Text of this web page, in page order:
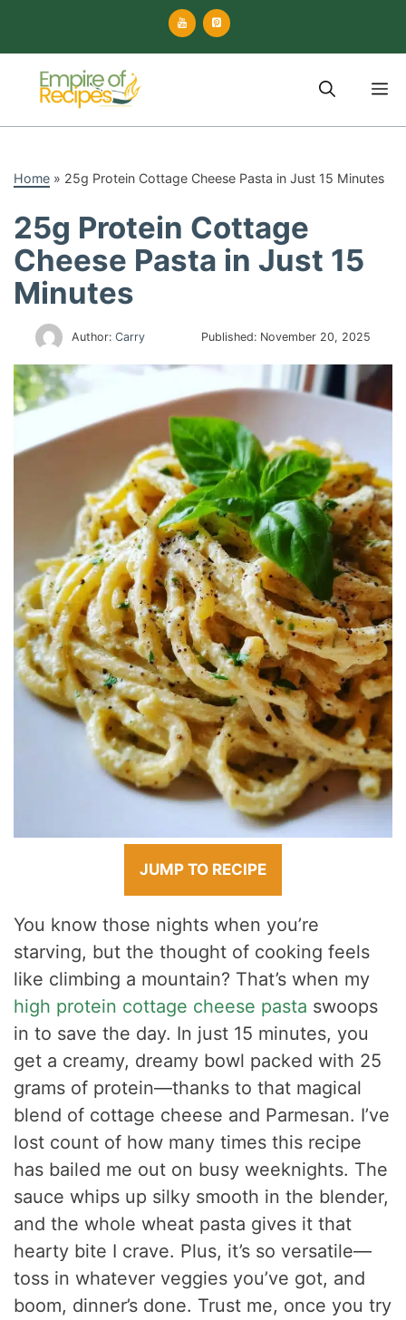
content
Home » 25g Protein Cottage Cheese Pasta in Just 15 Minutes
25g Protein Cottage
Cheese Pasta in Just 15
Minutes
Author: Carry Published: November 20, 2025
JUMP TO RECIPE
You know those nights when you’re
starving, but the thought of cooking feels
like climbing a mountain? That’s when my
high protein cottage cheese pasta swoops
in to save the day. In just 15 minutes, you
get a creamy, dreamy bowl packed with 25
grams of protein—thanks to that magical
blend of cottage cheese and Parmesan. I’ve
lost count of how many times this recipe
has bailed me out on busy weeknights. The
sauce whips up silky smooth in the blender,
and the whole wheat pasta gives it that
hearty bite I crave. Plus, it’s so versatile—
toss in whatever veggies you’ve got, and
boom, dinner’s done. Trust me, once you try